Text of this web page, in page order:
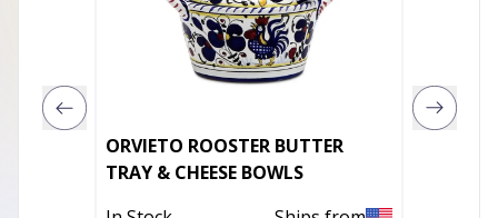
ORVIETO ROOSTER BUTTER
TRAY & CHEESE BOWLS